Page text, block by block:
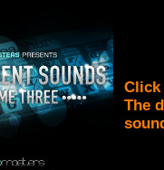
Click
The